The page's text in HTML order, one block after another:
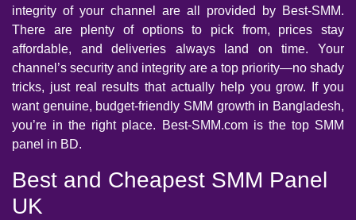
integrity of your channel are all provided by Best-SMM.
There are plenty of options to pick from, prices stay
affordable, and deliveries always land on time. Your
channel’s security and integrity are a top priority—no shady
tricks, just real results that actually help you grow. If you
want genuine, budget-friendly SMM growth in Bangladesh,
you’re in the right place. Best-SMM.com is the top SMM
panel in BD.
Best and Cheapest SMM Panel
UK